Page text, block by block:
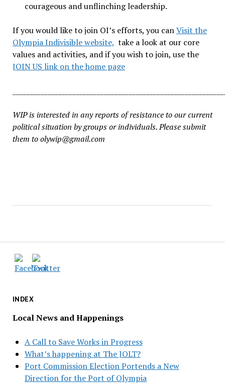
INDEX
Local News and Happenings
A Call to Save Works in Progress
What’s happening at The JOLT?
Port Commission Election Portends a New
Direction for the Port of Olympia
courageous and unflinching leadership.
If you would like to join OI’s efforts, you canVisit the
Olympia Indivisible website, take a look at our core
values and activities, and if you wish to join, use the
JOIN US link on the home page
WIP is interested in any reports of resistance to our current
political situation by groups or individuals. Please submit
them to olywip@gmail.com